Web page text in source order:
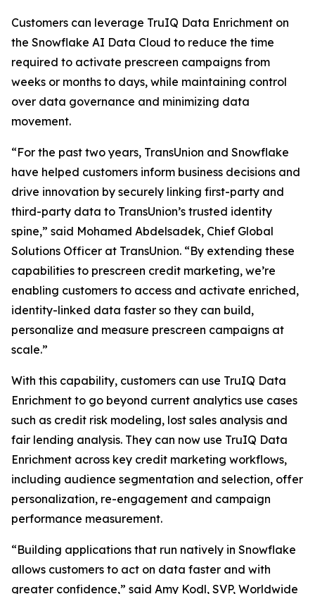
Customers can leverage TruIQ Data Enrichment on
the Snowflake AI Data Cloud to reduce the time
required to activate prescreen campaigns from
weeks or months to days, while maintaining control
over data governance and minimizing data
movement.
“For the past two years, TransUnion and Snowflake
have helped customers inform business decisions and
drive innovation by securely linking first-party and
third-party data to TransUnion’s trusted identity
spine,” said Mohamed Abdelsadek, Chief Global
Solutions Officer at TransUnion. “By extending these
capabilities to prescreen credit marketing, we’re
enabling customers to access and activate enriched,
identity-linked data faster so they can build,
personalize and measure prescreen campaigns at
scale.”
With this capability, customers can use TruIQ Data
Enrichment to go beyond current analytics use cases
such as credit risk modeling, lost sales analysis and
fair lending analysis. They can now use TruIQ Data
Enrichment across key credit marketing workflows,
including audience segmentation and selection, offer
personalization, re-engagement and campaign
performance measurement.
“Building applications that run natively in Snowflake
allows customers to act on data faster and with
greater confidence,” said Amy Kodl, SVP, Worldwide